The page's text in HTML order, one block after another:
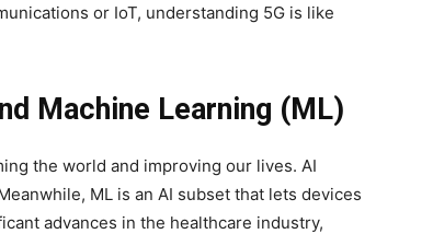
or IoT, understanding 5G is like
Machine Learning (ML)
the world and improving our lives. AI
ML is an AI subset that lets devices
advances in the healthcare industry,